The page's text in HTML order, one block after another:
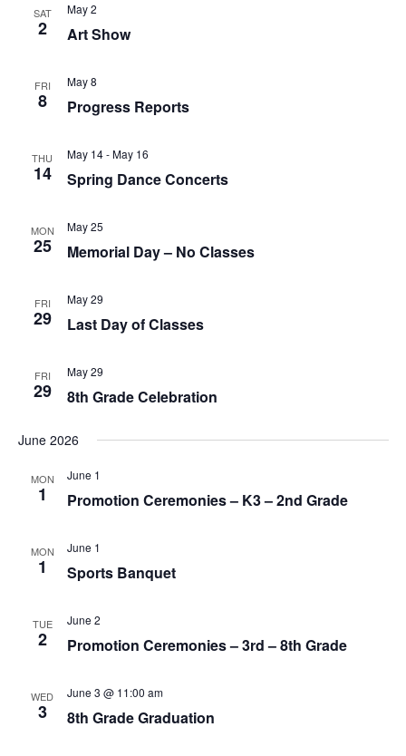
SAT
2 Art Show
May 2
FRI
8 Progress Reports
May 8
THU
14 Spring Dance Concerts
May 14-May 16
MON
25 Memorial Day – No Classes
May 25
FRI
29 Last Day of Classes
May 29
FRI
29 8th Grade Celebration
May 29
June 2026
MON
1 Promotion Ceremonies – K3 – 2nd Grade
June 1
MON
1 Sports Banquet
June 1
TUE
2 Promotion Ceremonies – 3rd – 8th Grade
June 2
WED
3 8th Grade Graduation
June 3 @ 11:00 am